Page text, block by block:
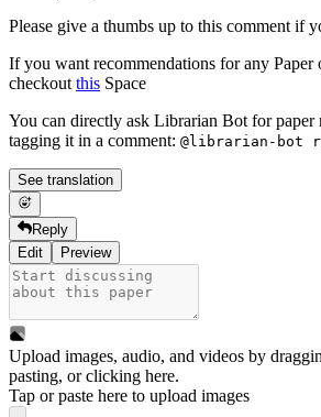
Please give a thumbs up to this comment if
If you want recommendations for any Paper
checkoutthis Space
You can directly ask Librarian Bot for paper
tagging it in a comment: @librarian-bot
See translation
Reply
Edit
Preview
Upload images, audio, and videos by
pasting, orclicking here.
Tap or paste here to upload images